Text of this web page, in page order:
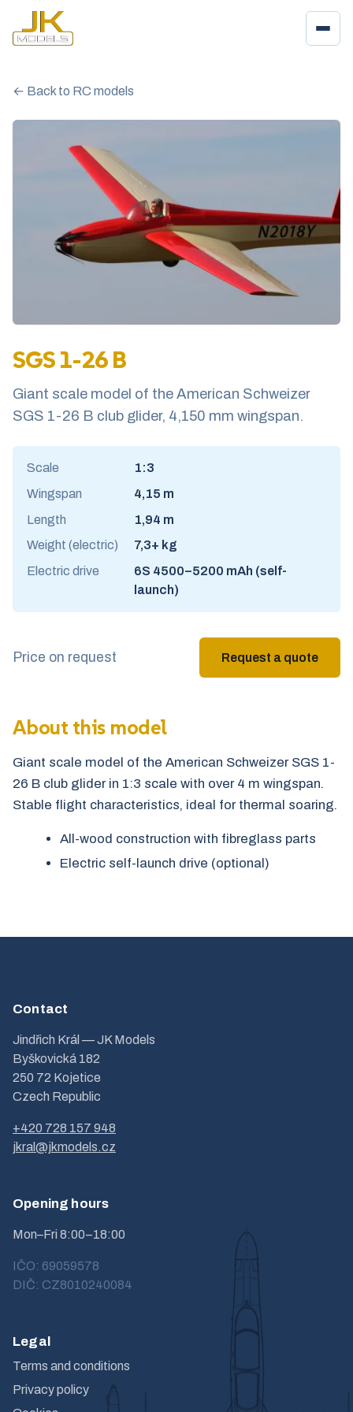
← Back to RC models
SGS 1-26 B
Giant scale model of the American Schweizer
SGS 1-26 B club glider, 4,150 mm wingspan.
Scale
1:3
Wingspan
4,15 m
Length
1,94 m
Weight (electric)
7,3+ kg
Electric drive
6S 4500–5200 mAh (self-
launch)
Price on request Request a quote
About this model
Giant scale model of the American Schweizer SGS 1-
26 B club glider in 1:3 scale with over 4 m wingspan.
Stable flight characteristics, ideal for thermal soaring.
All-wood construction with fibreglass parts
Electric self-launch drive (optional)
Contact
Jindřich Král — JK Models
Byškovická 182
250 72 Kojetice
Czech Republic
+420 728 157 948
jkral@jkmodels.cz
Opening hours
Mon–Fri 8:00–18:00
IČO: 69059578
DIČ: CZ8010240084
Legal
Terms and conditions
Privacy policy